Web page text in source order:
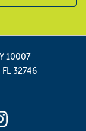
10007
32746